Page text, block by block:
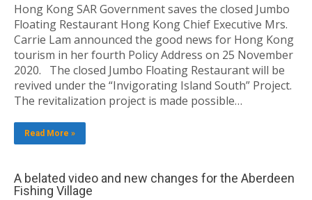
Hong Kong SAR Government saves the closed Jumbo
Floating Restaurant Hong Kong Chief Executive Mrs.
Carrie Lam announced the good news for Hong Kong
tourism in her fourth Policy Address on 25 November
2020. The closed Jumbo Floating Restaurant will be
revived under the “Invigorating Island South” Project.
The revitalization project is made possible…
Read More »
A belated video and new changes for the Aberdeen
Fishing Village